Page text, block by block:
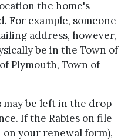
the home's
For example, someone
address, however,
be in the Town of
Plymouth, Town of
may be left in the drop
If the Rabies on file
your renewal form),